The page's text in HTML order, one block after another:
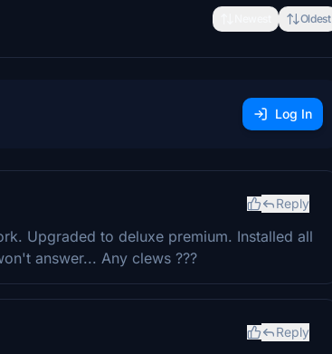
Oldest
Log In
Reply
Upgraded to deluxe premium. Installed all
answer... Any clews ???
Reply